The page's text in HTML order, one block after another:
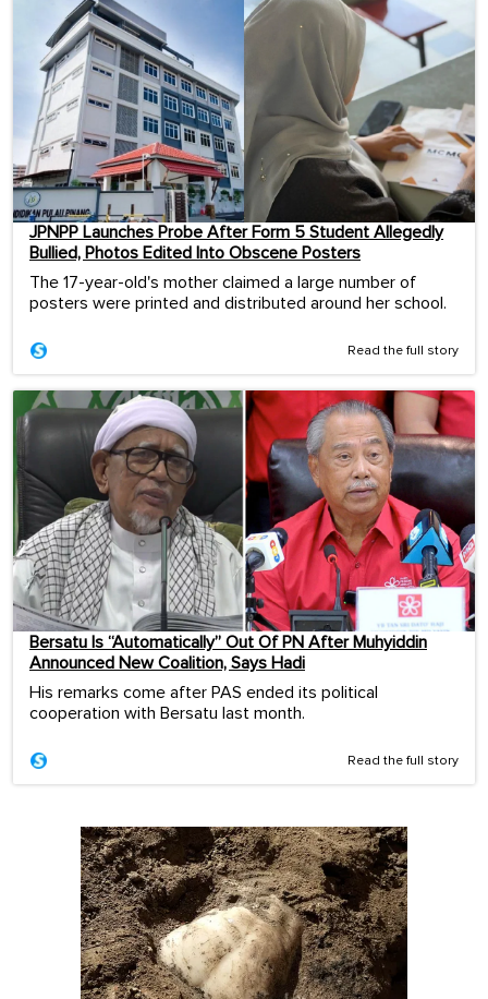
JPNPP Launches Probe After Form 5 Student Allegedly
Bullied, Photos Edited Into Obscene Posters
The 17-year-old's mother claimed a large number of
posters were printed and distributed around her school.
Read the full story
Bersatu Is “Automatically” Out Of PN After Muhyiddin
Announced New Coalition, Says Hadi
His remarks come after PAS ended its political
cooperation with Bersatu last month.
Read the full story